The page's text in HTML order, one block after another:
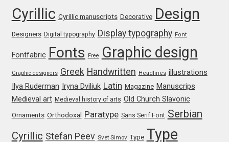
Isabella Chaeva
Iste Fonts
Ivan Apostolski
Ivan Filipov
Cyrillic Cyrillic manuscripts Decorative Design
Designers Digital typography Display typography Font
Fontfabric Fonts Free Graphic design
Graphic designers Greek Handwritten Headlines illustrations
Ilya Ruderman Iryna Dviliuk Latin Magazine Manuscrips
Medieval art Medieval history of arts Old Church Slavonic
Ornaments Orthodoxal Paratype Sans Serif Font Serbian
Cyrillic Stefan Peev Svet Simov Type Type